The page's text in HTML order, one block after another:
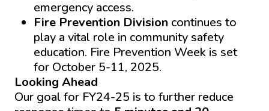
emergency access.
Fire Prevention Division continues to
play a vital role in community safety
education. Fire Prevention Week is set
for October 5-11, 2025.
Looking Ahead
Our goal for FY24-25 is to further reduce